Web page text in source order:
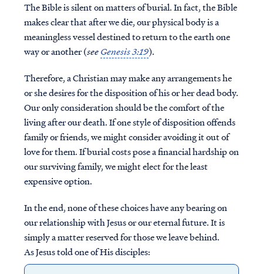
The Bible is silent on matters of burial. In fact, the Bible
makes clear that after we die, our physical body is a
meaningless vessel destined to return to the earth one
way or another (seeGenesis 3:19).
Therefore, a Christian may make any arrangements he
or she desires for the disposition of his or her dead body.
Our only consideration should be the comfort of the
living after our death. If one style of disposition offends
family or friends, we might consider avoiding it out of
love for them. If burial costs pose a financial hardship on
our surviving family, we might elect for the least
expensive option.
In the end, none of these choices have any bearing on
our relationship with Jesus or our eternal future. It is
simply a matter reserved for those we leave behind.
As Jesus told one of His disciples: